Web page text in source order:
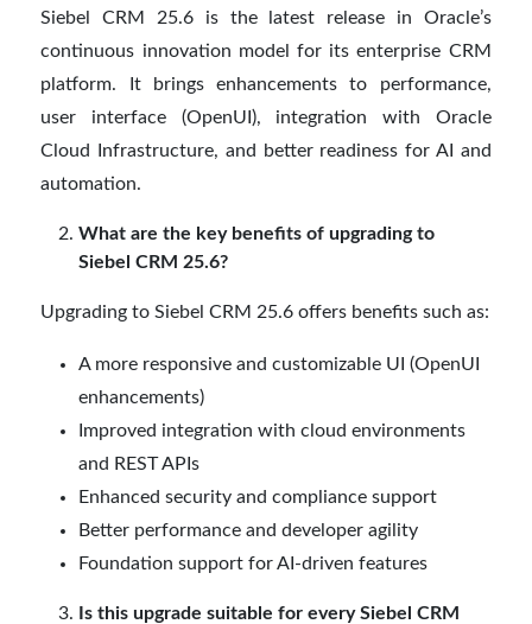
Siebel CRM 25.6 is the latest release in Oracle’s
continuous innovation model for its enterprise CRM
platform. It brings enhancements to performance,
user interface (OpenUI), integration with Oracle
Cloud Infrastructure, and better readiness for AI and
automation.
What are the key benefits of upgrading to
Siebel CRM 25.6?
Upgrading to Siebel CRM 25.6 offers benefits such as:
A more responsive and customizable UI (OpenUI
enhancements)
Improved integration with cloud environments
and REST APIs
Enhanced security and compliance support
Better performance and developer agility
Foundation support for AI-driven features
Is this upgrade suitable for every Siebel CRM